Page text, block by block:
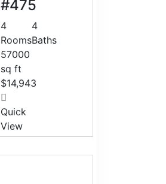
#475
4
Rooms
4
Baths
57000
sq ft
$14,943
Quick
View